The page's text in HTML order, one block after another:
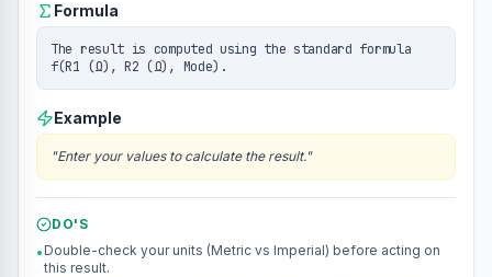
Formula
The result is computed using the standard formula
f(R1 (Ω), R2 (Ω), Mode).
Example
"Enter your values to calculate the result."
DO'S
• Double-check your units (Metric vs Imperial) before acting on
this result.